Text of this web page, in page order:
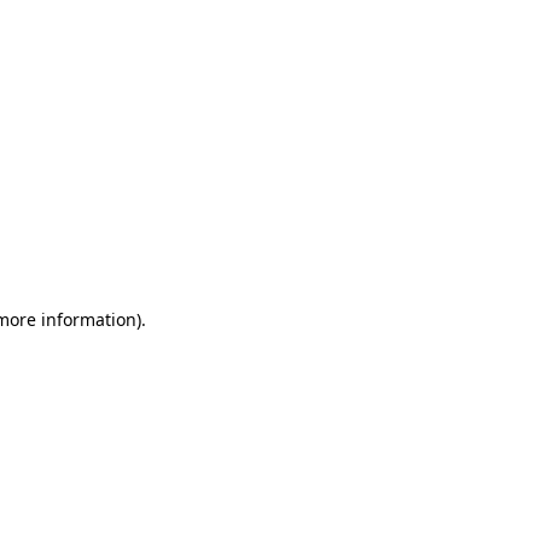
information).